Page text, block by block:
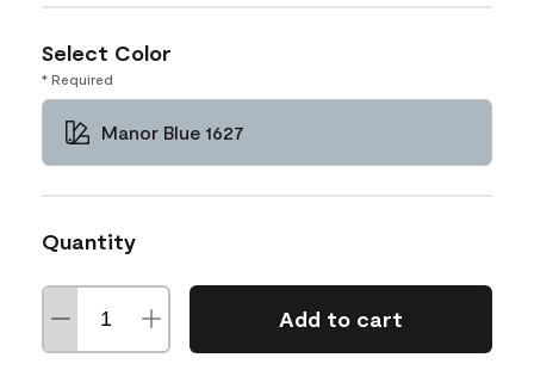
Select Color
* Required
Manor Blue 1627
Quantity
Add to cart